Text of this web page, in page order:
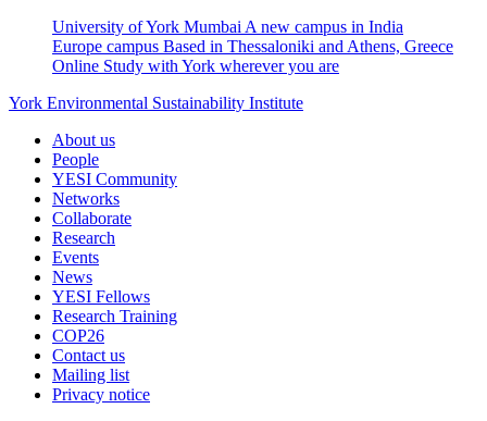
University of York Mumbai A new campus in India
Europe campus Based in Thessaloniki and Athens, Greece
Online Study with York wherever you are
York Environmental Sustainability Institute
About us
People
YESI Community
Networks
Collaborate
Research
Events
News
YESI Fellows
Research Training
COP26
Contact us
Mailing list
Privacy notice